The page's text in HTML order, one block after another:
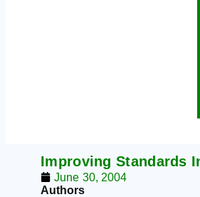
Improving Standards
June 30, 2004
Authors